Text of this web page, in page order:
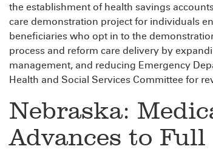
the establishment of health savings
care demonstration project for individuals
beneficiaries who opt in to the
process and reform care delivery by
management, and reducing Emergency
Health and Social Services Committee for
Nebraska:
Advances to